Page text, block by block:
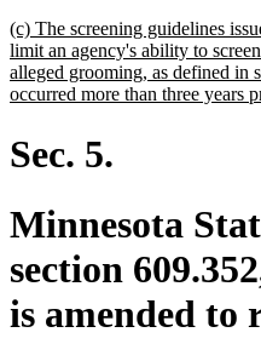
new
text
begin
(c) The screening guidelines
limit an agency's ability to
alleged grooming, as defined in
occurred more than three years
Sec. 5.
Minnesota
section
is amended to